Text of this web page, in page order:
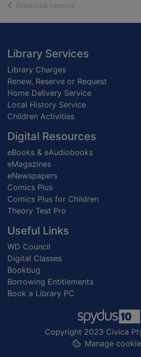
Previous record
Footer
Library Services
Library Charges
Renew, Reserve or Request
Home Delivery Service
Local History Service
Children Activities
Digital Resources
eBooks & eAudiobooks
eMagazines
eNewspapers
Comics Plus
Comics Plus for Children
Theory Test Pro
Useful Links
WD Council
Digital Classes
Bookbug
Borrowing Entitlements
Book a Library PC
Copyright 2023 Civica
Manage